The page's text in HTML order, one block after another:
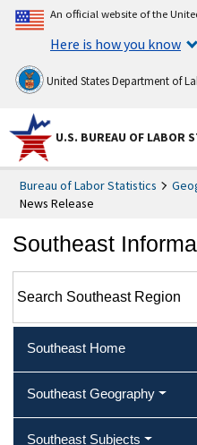
An official website of the
Here is how you know
United States Department of
U.S. BUREAU OF LABOR
Bureau of Labor Statistics
News Release
Southeast
Southeast Home
Southeast Geography
Southeast Subjects